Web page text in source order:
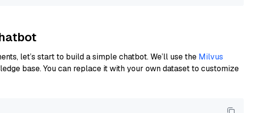
let’s start to build a simple chatbot. We’ll use the Milvus
base. You can replace it with your own dataset to customize